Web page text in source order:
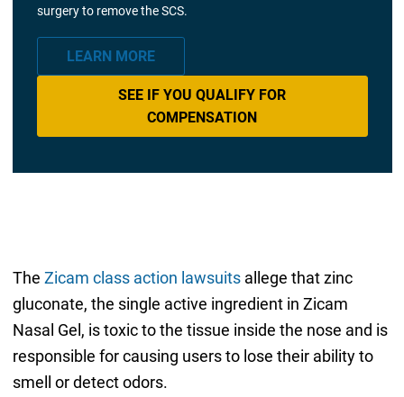
surgery to remove the SCS.
LEARN MORE
SEE IF YOU QUALIFY FOR
COMPENSATION
The Zicam class action lawsuitsallege that zinc
gluconate, the single active ingredient in Zicam
Nasal Gel, is toxic to the tissue inside the nose and is
responsible for causing users to lose their ability to
smell or detect odors.